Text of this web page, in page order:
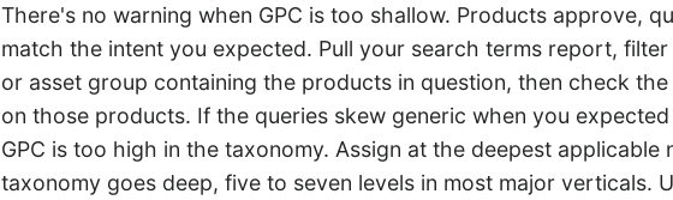
There's no warning when GPC is too shallow. Products approve,
match the intent you expected. Pull your search terms report,
or asset group containing the products in question, then check the
on those products. If the queries skew generic when you
GPC is too high in the taxonomy. Assign at the deepest applicable
taxonomy goes deep, five to seven levels in most major verticals.